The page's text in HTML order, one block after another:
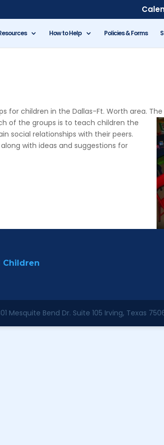
How to Help Policies & Forms
for children in the Dallas-Ft. Worth area.
of the groups is to teachchildren the
social relationships with their peers.
with ideas and suggestions for
Children
Mesquite Bend Dr. Suite 105 Irving, Texas